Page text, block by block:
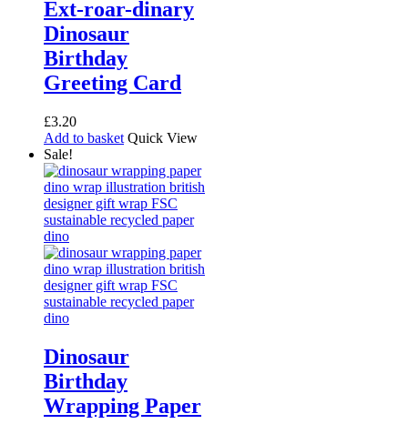
Ext-roar-dinary
Dinosaur
Birthday
Greeting Card
£3.20
Add to basket Quick View
Sale!
Dinosaur
Birthday
Wrapping Paper